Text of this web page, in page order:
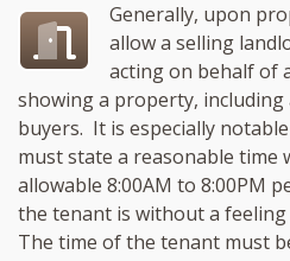
Generally, upon
allow a selling
acting on behalf of
showing a property,
buyers. It is especially
must state a reasonable time
allowable 8:00AM to 8:00PM
the tenant is without a
The time of the tenant must